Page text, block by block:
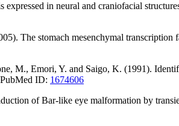
expressed in neural and craniofacial
The stomach mesenchymal
M., Emori, Y. and Saigo, K. (1991).
ID: 1674606
of Bar-like eye malformation by